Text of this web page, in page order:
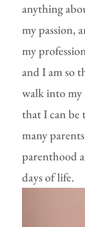
anything
my passion,
my
and I am so
walk into my
that I can be
many
parenthood
days of life.